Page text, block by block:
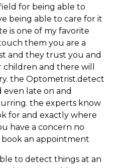
for being able to
being able to care for it
is one of my favorite
them you are a
and they trust you and
and there will
the Optometrist.detect
even late on and
the experts know
for and exactly where
have a concern no
an appointment
to detect things at an